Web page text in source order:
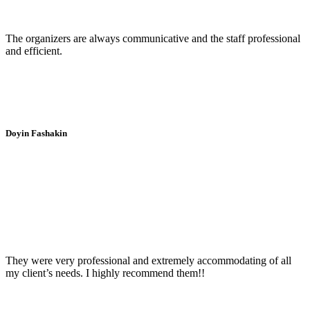
The organizers are always communicative and the staff professional
and efficient.
Doyin Fashakin
They were very professional and extremely accommodating of all
my client’s needs. I highly recommend them!!